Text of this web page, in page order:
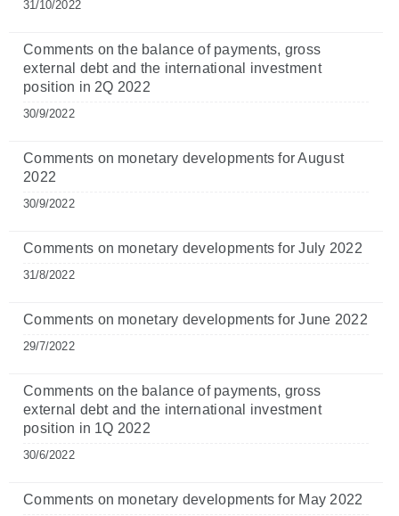
31/10/2022
Comments on the balance of payments, gross
external debt and the international investment
position in 2Q 2022
30/9/2022
Comments on monetary developments for August
2022
30/9/2022
Comments on monetary developments for July 2022
31/8/2022
Comments on monetary developments for June 2022
29/7/2022
Comments on the balance of payments, gross
external debt and the international investment
position in 1Q 2022
30/6/2022
Comments on monetary developments for May 2022